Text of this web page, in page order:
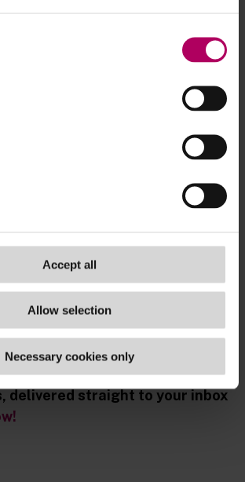
Accept all
Allow selection
Necessary cookies only
on illegal deforestation,
time updates on the latest ESG
delivered straight to your inbox